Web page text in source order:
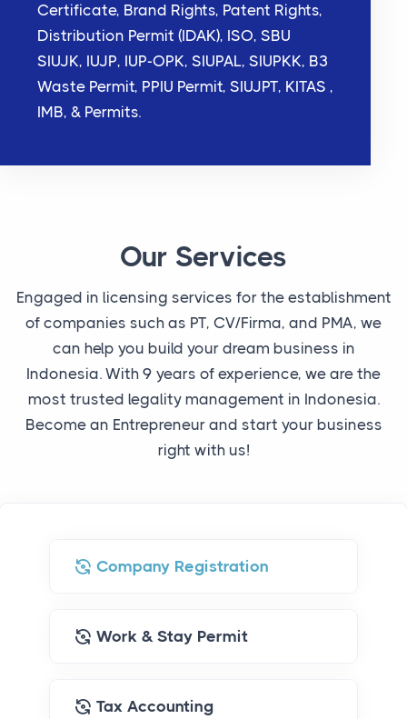
Certificate, Brand Rights, Patent Rights,
Distribution Permit (IDAK), ISO, SBU
SIUJK, IUJP, IUP-OPK, SIUPAL, SIUPKK, B3
Waste Permit, PPIU Permit, SIUJPT, KITAS ,
IMB, & Permits.
Our Services
Engaged in licensing services for the establishment
of companies such as PT, CV/Firma, and PMA, we
can help you build your dream business in
Indonesia. With 9 years of experience, we are the
most trusted legality management in Indonesia.
Become an Entrepreneur and start your business
right with us!
Company Registration
Work & Stay Permit
Tax Accounting